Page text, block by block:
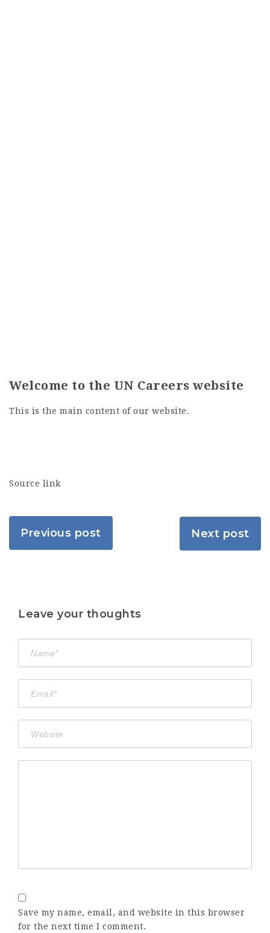
Welcome to the UN Careers website
This is the main content of our website.
Source link
Previous post Next post
Leave your thoughts
Save my name, email, and website in this browser
for the next time I comment.